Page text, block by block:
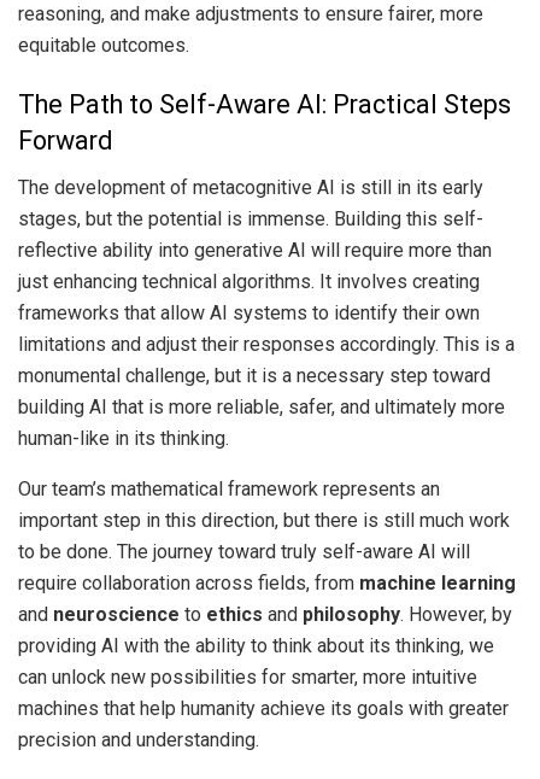
reasoning, and make adjustments to ensure fairer, more
equitable outcomes.
The Path to Self-Aware AI: Practical Steps
Forward
The development of metacognitive AI is still in its early
stages, but the potential is immense. Building this self-
reflective ability into generative AI will require more than
just enhancing technical algorithms. It involves creating
frameworks that allow AI systems to identify their own
limitations and adjust their responses accordingly. This is a
monumental challenge, but it is a necessary step toward
building AI that is more reliable, safer, and ultimately more
human-like in its thinking.
Our team’s mathematical framework represents an
important step in this direction, but there is still much work
to be done. The journey toward truly self-aware AI will
require collaboration across fields, from machine learning
and neuroscience to ethics and philosophy. However, by
providing AI with the ability to think about its thinking, we
can unlock new possibilities for smarter, more intuitive
machines that help humanity achieve its goals with greater
precision and understanding.